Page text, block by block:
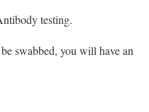
testing.
swabbed, you will have an